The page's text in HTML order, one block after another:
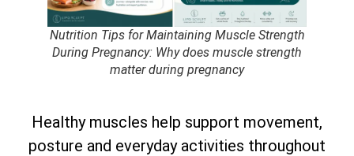
Nutrition Tips for Maintaining Muscle Strength
During Pregnancy: Why does muscle strength
matter during pregnancy
Healthy muscles help support movement,
posture and everyday activities throughout